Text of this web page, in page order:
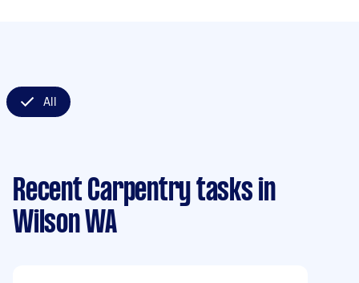
All
Recent Carpentry tasks in
Wilson WA